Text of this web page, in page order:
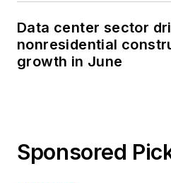
Data center sector
nonresidential
growth in June
Sponsored